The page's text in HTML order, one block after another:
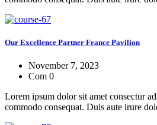
Our Excellence Partner France Pavilion
November 7, 2023
Com 0
Lorem ipsum dolor sit amet consectur
commodo consequat. Duis aute irure